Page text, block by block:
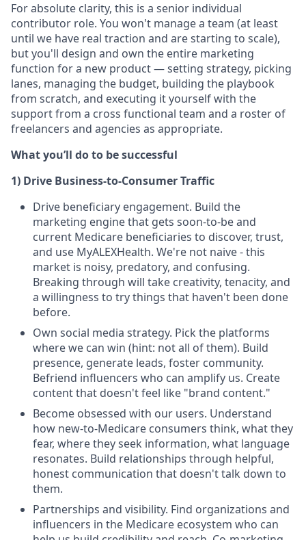
For absolute clarity, this is a senior individual
contributor role. You won't manage a team (at least
until we have real traction and are starting to scale),
but you'll design and own the entire marketing
function for a new product — setting strategy, picking
lanes, managing the budget, building the playbook
from scratch, and executing it yourself with the
support from a cross functional team and a roster of
freelancers and agencies as appropriate.
What you’ll do to be successful
1) Drive Business-to-Consumer Traffic
Drive beneficiary engagement. Build the
marketing engine that gets soon-to-be and
current Medicare beneficiaries to discover, trust,
and use MyALEXHealth. We're not naive - this
market is noisy, predatory, and confusing.
Breaking through will take creativity, tenacity, and
a willingness to try things that haven't been done
before.
Own social media strategy. Pick the platforms
where we can win (hint: not all of them). Build
presence, generate leads, foster community.
Befriend influencers who can amplify us. Create
content that doesn't feel like "brand content."
Become obsessed with our users. Understand
how new-to-Medicare consumers think, what they
fear, where they seek information, what language
resonates. Build relationships through helpful,
honest communication that doesn't talk down to
them.
Partnerships and visibility. Find organizations and
influencers in the Medicare ecosystem who can